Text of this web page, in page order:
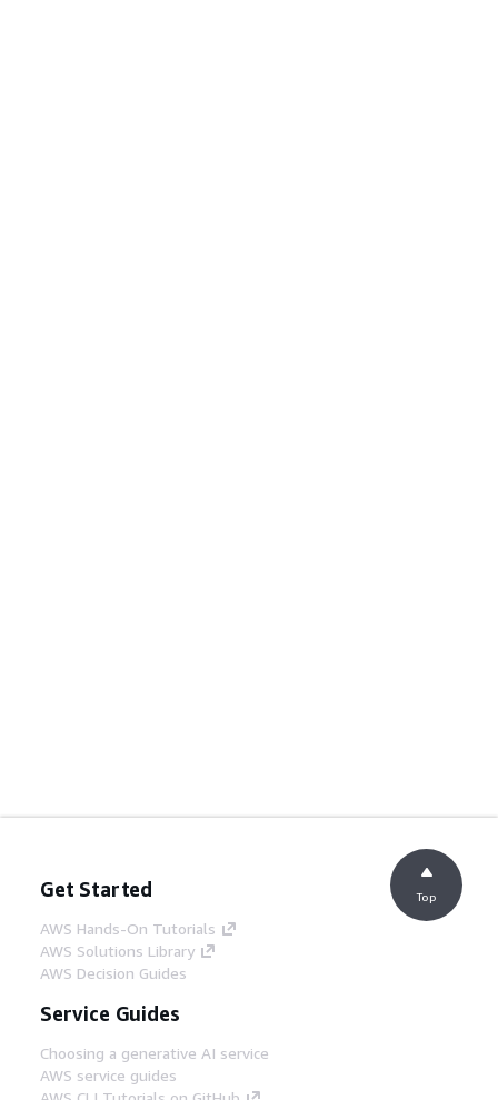
Get Started
AWS Hands-On Tutorials
AWS Solutions Library
AWS Decision Guides
Service Guides
Choosing a generative AI service
AWS service guides
Top